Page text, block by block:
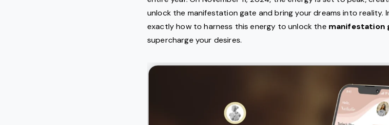
unlock the manifestation gate and bring your dreams into reality.
exactly how to harness this energy to unlock the manifestation
supercharge your desires.